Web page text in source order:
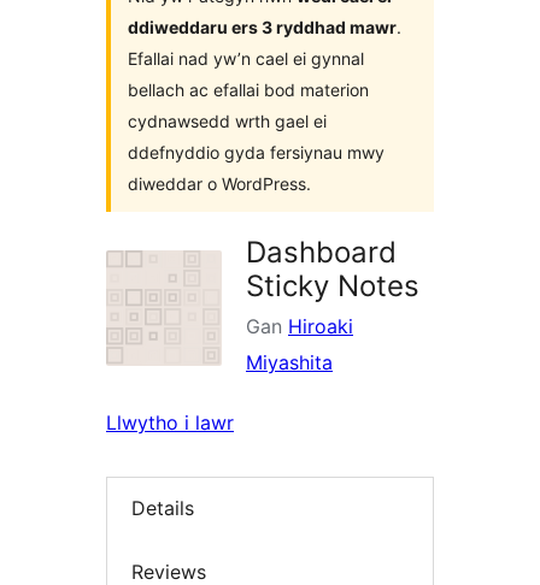
ddiweddaru ers 3 ryddhad mawr.
Efallai nad yw’n cael ei gynnal
bellach ac efallai bod materion
cydnawsedd wrth gael ei
ddefnyddio gyda fersiynau mwy
diweddar o WordPress.
Dashboard
Sticky Notes
Gan Hiroaki
Miyashita
Llwytho i lawr
Details
Reviews